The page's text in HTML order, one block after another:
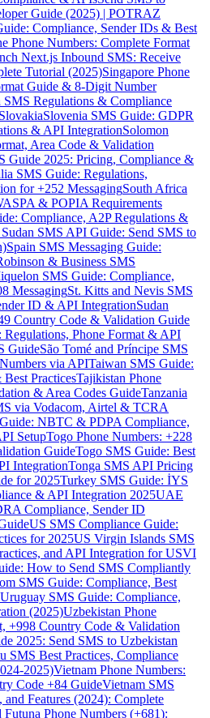
Guide (2025) | POTRAZ
Compliance, Sender IDs & Best
Phone Numbers: Complete Format
Next.js Inbound SMS: Receive
Tutorial (2025)Singapore Phone
Guide & 8-Digit Number
SMS Regulations & Compliance
Slovenia SMS Guide: GDPR
& API IntegrationSolomon
Area Code & Validation
Guide 2025: Pricing, Compliance &
SMS Guide: Regulations,
for +252 MessagingSouth Africa
& POPIA Requirements
Compliance, A2P Regulations &
Sudan SMS API Guide: Send SMS to
Spain SMS Messaging Guide:
& Business SMS
SMS Guide: Compliance,
MessagingSt. Kitts and Nevis SMS
ID & API IntegrationSudan
Country Code & Validation Guide
Regulations, Phone Format & API
GuideSão Tomé and Príncipe SMS
via APITaiwan SMS Guide:
PracticesTajikistan Phone
& Area Codes GuideTanzania
via Vodacom, Airtel & TCRA
NBTC & PDPA Compliance,
SetupTogo Phone Numbers: +228
GuideTogo SMS Guide: Best
IntegrationTonga SMS API Pricing
for 2025Turkey SMS Guide: İYS
& API Integration 2025UAE
Compliance, Sender ID
US SMS Compliance Guide:
for 2025US Virgin Islands SMS
and API Integration for USVI
How to Send SMS Compliantly
SMS Guide: Compliance, Best
Uruguay SMS Guide: Compliance,
(2025)Uzbekistan Phone
+998 Country Code & Validation
2025: Send SMS to Uzbekistan
SMS Best Practices, Compliance
2025)Vietnam Phone Numbers:
Code +84 GuideVietnam SMS
Features (2024): Complete
Futuna Phone Numbers (+681):